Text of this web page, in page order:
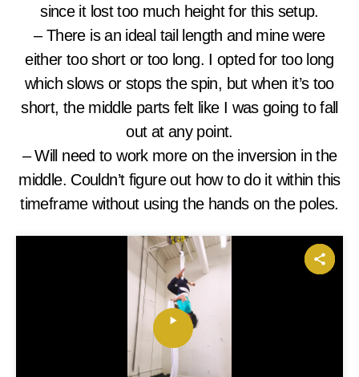
since it lost too much height for this setup.
– There is an ideal tail length and mine were
either too short or too long. I opted for too long
which slows or stops the spin, but when it’s too
short, the middle parts felt like I was going to fall
out at any point.
– Will need to work more on the inversion in the
middle. Couldn’t figure out how to do it within this
timeframe without using the hands on the poles.
P